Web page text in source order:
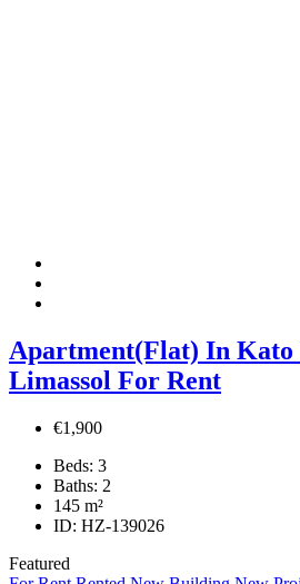
Apartment(Flat) In Kato
Limassol For Rent
€1,900
Beds: 3
Baths: 2
145 m²
ID: HZ-139026
Featured